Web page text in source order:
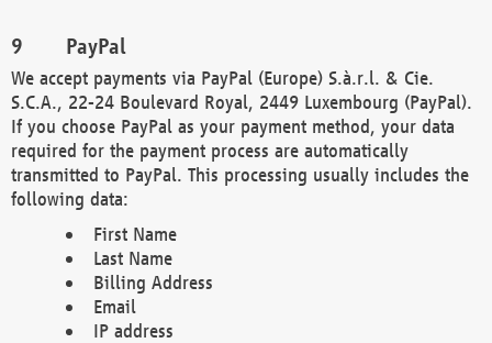
PayPal
We accept payments via PayPal (Europe) S.à.r.l. & Cie.
S.C.A., 22-24 Boulevard Royal, 2449 Luxembourg (PayPal).
If you choose PayPal as your payment method, your data
required for the payment process are automatically
transmitted to PayPal. This processing usually includes the
following data:
First Name
Last Name
Billing Address
Email
IP address